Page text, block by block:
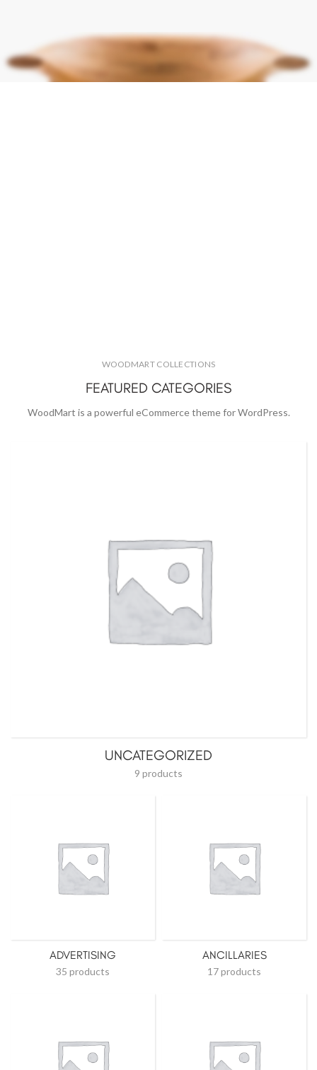
WOODMART COLLECTIONS
FEATURED CATEGORIES
WoodMart is a powerful eCommerce theme for WordPress.
UNCATEGORIZED
9 products
ADVERTISING
35 products
ANCILLARIES
17 products